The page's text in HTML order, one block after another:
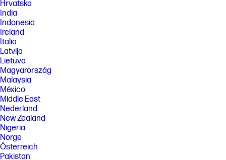
Hrvatska
India
Indonesia
Ireland
Italia
Latvija
Lietuva
Magyarország
Malaysia
México
Middle East
Nederland
New Zealand
Nigeria
Norge
Österreich
Pakistan